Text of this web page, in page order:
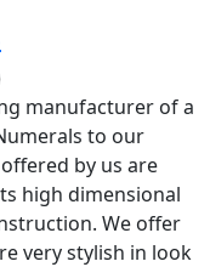
manufacturer of a
to our
by us are
high dimensional
We offer
very stylish in look